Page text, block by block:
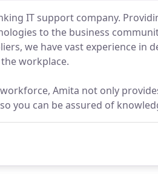
IT support company.
to the business
we have vast experience in
workplace.
Amita not only
you can be assured of